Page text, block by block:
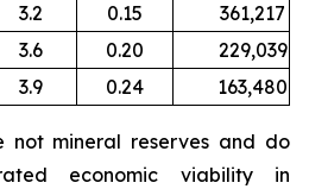
3.2 0.15 361,217
3.6 0.20 229,039
3.9 0.24 163,480
not mineral reserves and do
economic viability in